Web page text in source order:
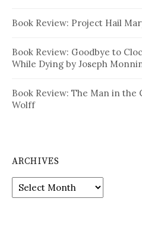
Book Review: Project Hail
Book Review: Goodbye to
While Dying by Joseph
Book Review: The Man in the
Wolff
ARCHIVES
Archives